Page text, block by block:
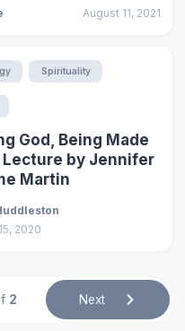
August 11, 2021
Spirituality
God, Being Made
Lecture by Jennifer
Martin
2020
2 Next